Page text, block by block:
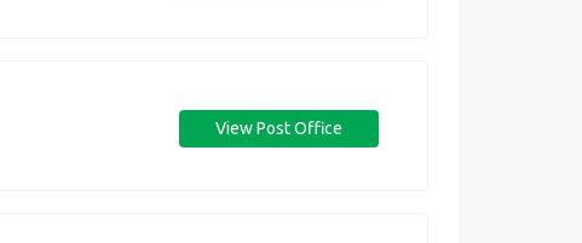
View Post Office